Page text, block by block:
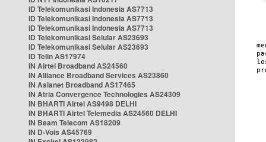
ID Telekomunikasi Indonesia AS7713
ID Telekomunikasi Indonesia AS7713
ID Telekomunikasi Indonesia AS7713
ID Telekomunikasi Selular AS23693
ID Telekomunikasi Selular AS23693
ID Telin AS17974
IN Airtel Broadband AS24560
IN Alliance Broadband Services AS23860
IN Asianet Broadband AS17465
IN Atria Convergence Technologies AS24309
IN BHARTI Airtel AS9498 DELHI
IN BHARTI Airtel Telemedia AS24560 DELHI
IN Beam Telecom AS18209
IN D-Vois AS45769